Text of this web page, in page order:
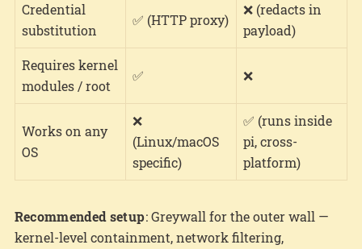
Credential
substitution
✅ (HTTP proxy)
❌ (redacts in
payload)
Requires kernel
modules / root
✅ ❌
Works on any
OS
❌
(Linux/macOS
specific)
✅ (runs inside
pi, cross-
platform)
Recommended setup: Greywall for the outer wall —
kernel-level containment, network filtering,